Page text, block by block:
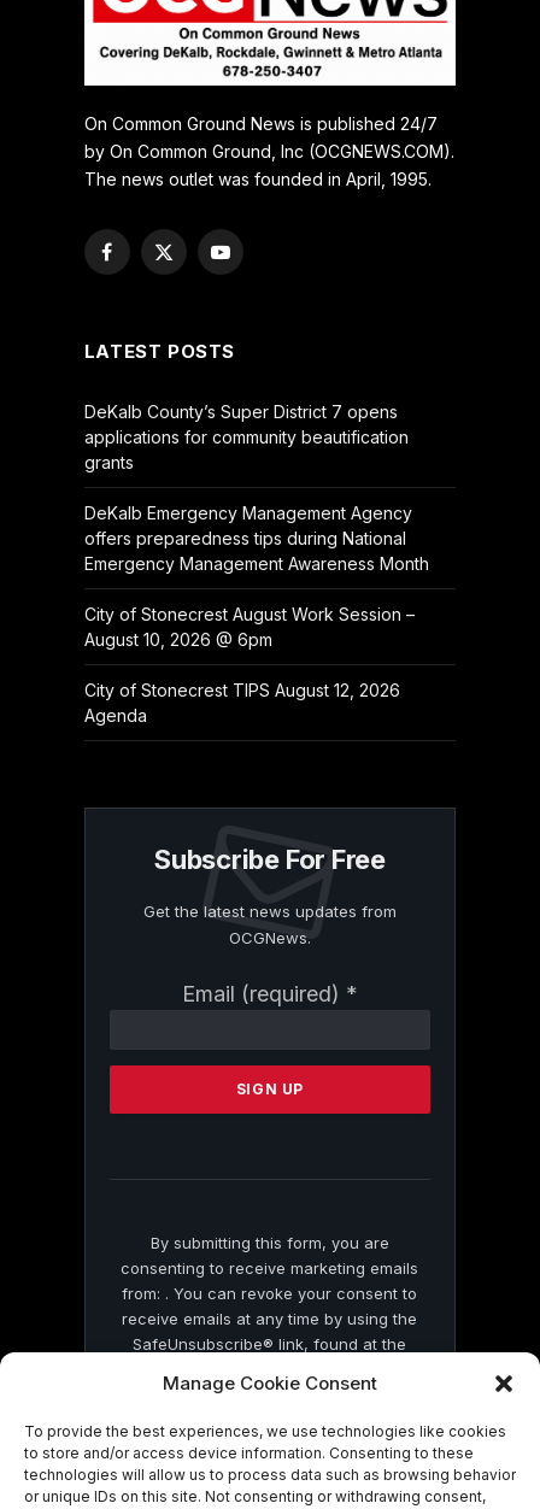
Manage Cookie Consent
To provide the best experiences, we use technologies like cookies
to store and/or access device information. Consenting to these
technologies will allow us to process data such as browsing behavior
or unique IDs on this site. Not consenting or withdrawing consent,
On Common Ground News is published 24/7
by On Common Ground, Inc (OCGNEWS.COM).
The news outlet was founded in April, 1995.
Facebook
X
YouTube
LATEST POSTS
DeKalb County’s Super District 7 opens
applications for community beautification
grants
DeKalb Emergency Management Agency
offers preparedness tips during National
Emergency Management Awareness Month
City of Stonecrest August Work Session –
August 10, 2026 @ 6pm
City of Stonecrest TIPS August 12, 2026
Agenda
Subscribe For Free
Get the latest news updates from
OCGNews.
Email (required) *
Contact
Please
this
By submitting this form, you are
consenting to receive marketing emails
from: . You can revoke your consent to
receive emails at any time by using the
SafeUnsubscribe® link, found at the
by Constant Contact